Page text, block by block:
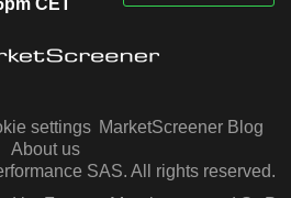
settings MarketScreener Blog
About us
SAS. All rights reserved.